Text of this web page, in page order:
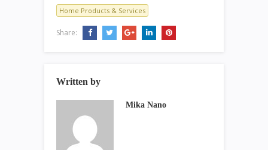
Home Products & Services
Share:
Written by
Mika Nano